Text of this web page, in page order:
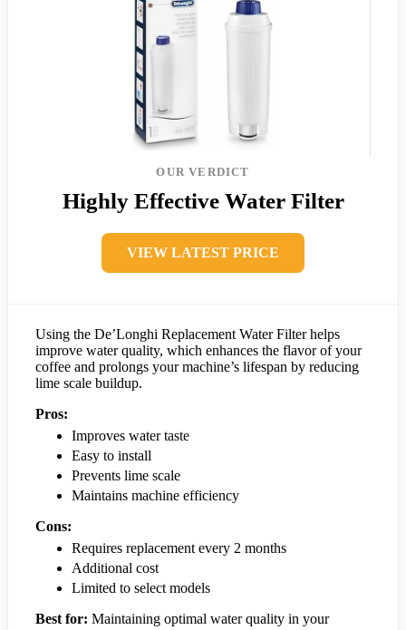
OUR VERDICT
Highly Effective Water Filter
VIEW LATEST PRICE
Using the De’Longhi Replacement Water Filter helps
improve water quality, which enhances the flavor of your
coffee and prolongs your machine’s lifespan by reducing
lime scale buildup.
Pros:
Improves water taste
Easy to install
Prevents lime scale
Maintains machine efficiency
Cons:
Requires replacement every 2 months
Additional cost
Limited to select models
Best for: Maintaining optimal water quality in your